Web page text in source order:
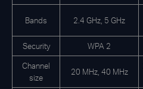
Bands 2.4 GHz, 5 GHz
Security WPA 2
Channel
size
20 MHz, 40 MHz